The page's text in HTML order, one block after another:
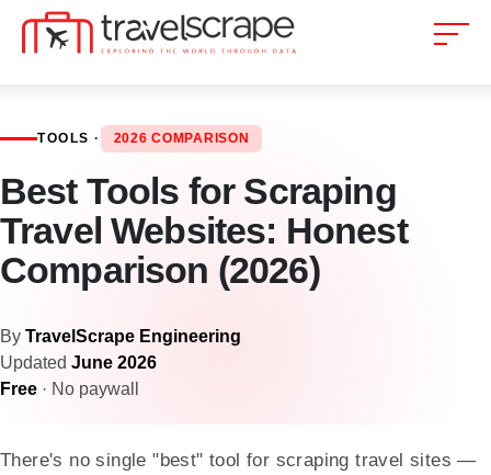
TOOLS · 2026 COMPARISON
Best Tools for Scraping
Travel Websites: Honest
Comparison (2026)
By TravelScrape Engineering
Updated June 2026
Free · No paywall
There's no single "best" tool for scraping travel sites —